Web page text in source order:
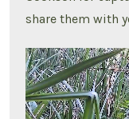
share them with